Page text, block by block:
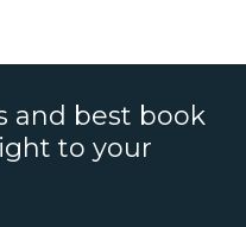
and best book
to your